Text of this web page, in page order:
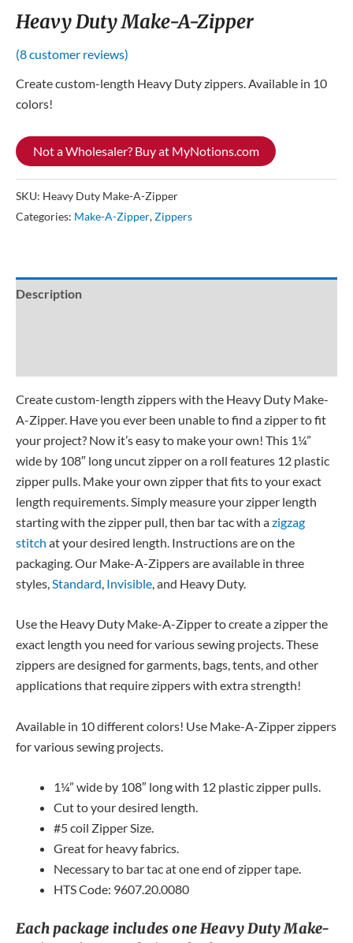
Heavy Duty Make-A-Zipper
(8customer reviews)
Create custom-length Heavy Duty zippers. Available in 10
colors!
Not a Wholesaler? Buy at MyNotions.com
SKU: Heavy Duty Make-A-Zipper
Categories: Make-A-Zipper,Zippers
Description
Create custom-length zippers with the Heavy Duty Make-
A-Zipper. Have you ever been unable to find a zipper to fit
your project? Now it’s easy to make your own! This 1¼”
wide by 108″ long uncut zipper on a roll features 12 plastic
zipper pulls. Make your own zipper that fits to your exact
length requirements. Simply measure your zipper length
starting with the zipper pull, then bar tac with azigzag
stitch at your desired length. Instructions are on the
packaging. Our Make-A-Zippers are available in three
styles, Standard Invisible , and Heavy Duty.
Use the Heavy Duty Make-A-Zipper to create a zipper the
exact length you need for various sewing projects. These
zippers are designed for garments, bags, tents, and other
applications that require zippers with extra strength!
Available in 10 different colors! Use Make-A-Zipper zippers
for various sewing projects.
1¼” wide by 108″ long with 12 plastic zipper pulls.
Cut to your desired length.
#5 coil Zipper Size.
Great for heavy fabrics.
Necessary to bar tac at one end of zipper tape.
HTS Code: 9607.20.0080
Each package includes one Heavy Duty Make-